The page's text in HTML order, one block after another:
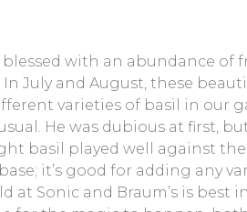
with an abundance of
July and August, these
varieties of basil in our
He was dubious at first, but
basil played well against the
it’s good for adding any
at Sonic and Braum’s is best